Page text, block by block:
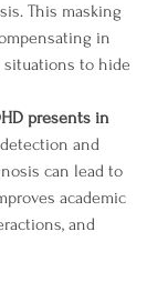
This masking
in
situations to hide
presents in
and
can lead to
academic
and